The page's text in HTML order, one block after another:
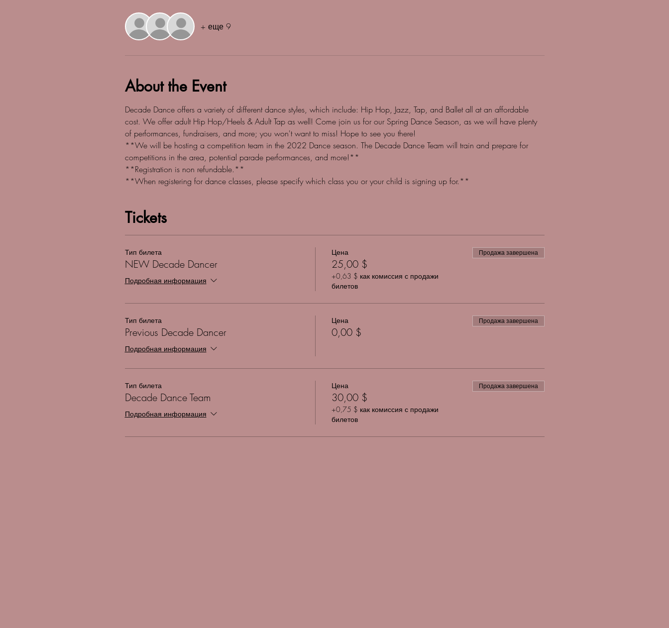
+ еще 9
About the Event
Decade Dance offers a variety of different dance styles, which include: Hip Hop, Jazz, Tap, and Ballet all at an affordable
cost. We offer adult Hip Hop/Heels & Adult Tap as well! Come join us for our Spring Dance Season, as we will have plenty
of performances, fundraisers, and more; you won't want to miss! Hope to see you there!
**We will be hosting a competition team in the 2022 Dance season. The Decade Dance Team will train and prepare for
competitions in the area, potential parade performances, and more!**
**Registration is non refundable.**
**When registering for dance classes, please specify which class you or your child is signing up for.**
Tickets
Тип билета
NEW Decade Dancer
Подробная информация
Цена
25,00 $
+0,63 $ как комиссия с продажи
билетов
Продажа завершена
Тип билета
Previous Decade Dancer
Подробная информация
Цена
0,00 $
Продажа завершена
Тип билета
Decade Dance Team
Подробная информация
Цена
30,00 $
+0,75 $ как комиссия с продажи
билетов
Продажа завершена